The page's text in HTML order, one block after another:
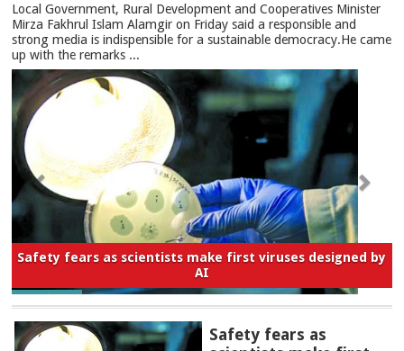
Local Government, Rural Development and Cooperatives Minister
Mirza Fakhrul Islam Alamgir on Friday said a responsible and
strong media is indispensible for a sustainable democracy.He came
up with the remarks ...
Safety fears as scientists make first viruses designed by
AI
Safety fears as